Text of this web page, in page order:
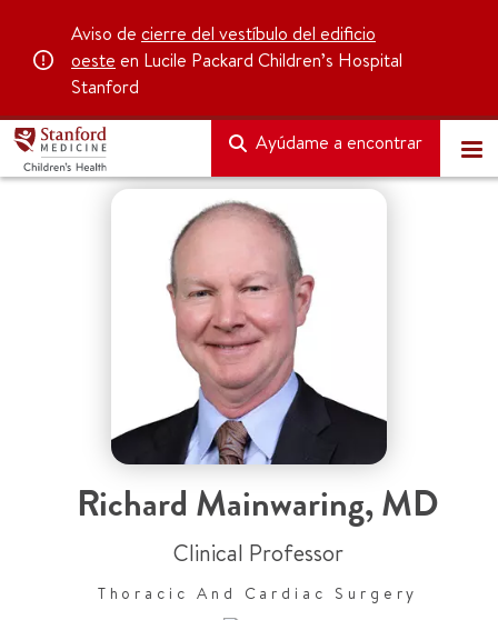
Aviso de cierre del vestíbulo del edificio
oeste en Lucile Packard Children’s Hospital
Stanford
Ayúdame a encontrar
Richard Mainwaring,MD
Clinical Professor
Thoracic And Cardiac Surgery